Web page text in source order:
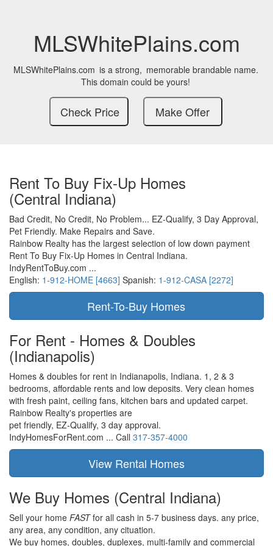
MLSWhitePlains.com
MLSWhitePlains.com is a strong, memorable brandable name.
This domain could be yours!
Rent To Buy Fix-Up Homes
(Central Indiana)
Bad Credit, No Credit, No Problem... EZ-Qualify, 3 Day Approval,
Pet Friendly. Make Repairs and Save.
Rainbow Realty has the largest selection of low down payment
Rent To Buy Fix-Up Homes in Central Indiana.
IndyRentToBuy.com ...
English: 1-912-HOME [4663] Spanish: 1-912-CASA [2272]
For Rent - Homes & Doubles
(Indianapolis)
Homes & doubles for rent in Indianapolis, Indiana. 1, 2 & 3
bedrooms, affordable rents and low deposits. Very clean homes
with fresh paint, ceiling fans, kitchen bars and updated carpet.
Rainbow Realty's properties are
pet friendly, EZ-Qualify, 3 day approval.
IndyHomesForRent.com ... Call 317-357-4000
We Buy Homes (Central Indiana)
Sell your home FASTfor all cash in 5-7 business days. any price,
any area, any condition, any cituation.
We buy homes, doubles, duplexes, multi-family and commercial